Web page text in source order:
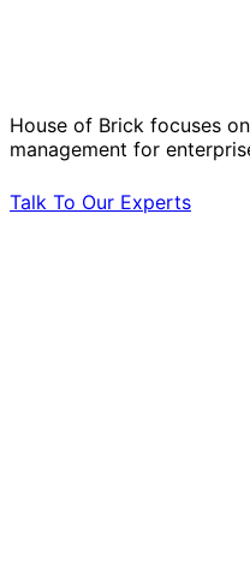
House of Brick focuses
management for
Talk To Our Experts